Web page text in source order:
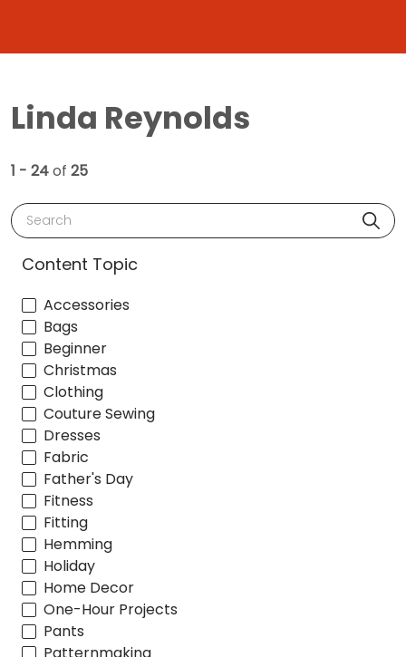
Linda Reynolds
1 - 24of 25
Search
Content Topic
Accessories
Bags
Beginner
Christmas
Clothing
Couture Sewing
Dresses
Fabric
Father's Day
Fitness
Fitting
Hemming
Holiday
Home Decor
One-Hour Projects
Pants